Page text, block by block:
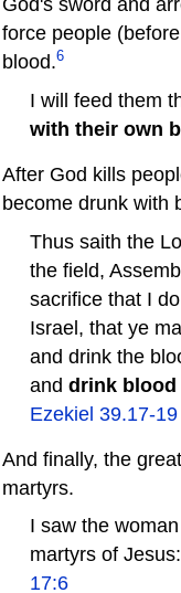
force people
blood.6
I will feed them
with their own
After God kills
become drunk with
Thus saith the
the field,
sacrifice that I
Israel, that ye
and drink the
and drink blood
Ezekiel 39.17-19
And finally, the
martyrs.
I saw the woman
martyrs of
17:6